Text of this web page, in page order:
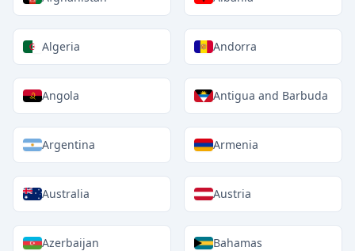
Algeria Andorra
Angola Antigua and Barbuda
Argentina Armenia
Australia Austria
Azerbaijan Bahamas